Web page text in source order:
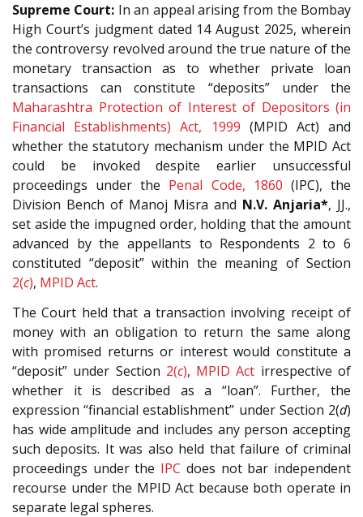
Supreme Court: In an appeal arising from the Bombay
High Court’s judgment dated 14 August 2025, wherein
the controversy revolved around the true nature of the
monetary transaction as to whether private loan
transactions can constitute “deposits” under the
Maharashtra Protection of Interest of Depositors (in
Financial Establishments) Act, 1999 (MPID Act) and
whether the statutory mechanism under the MPID Act
could be invoked despite earlier unsuccessful
proceedings under the Penal Code, 1860 (IPC), the
Division Bench of Manoj Misra and N.V. Anjaria*, JJ.,
set aside the impugned order, holding that the amount
advanced by the appellants to Respondents 2 to 6
constituted “deposit” within the meaning of Section
2(c), MPID Act.
The Court held that a transaction involving receipt of
money with an obligation to return the same along
with promised returns or interest would constitute a
“deposit” under Section 2(c), MPID Act irrespective of
whether it is described as a “loan”. Further, the
expression “financial establishment” under Section 2(d)
has wide amplitude and includes any person accepting
such deposits. It was also held that failure of criminal
proceedings under the IPC does not bar independent
recourse under the MPID Act because both operate in
separate legal spheres.